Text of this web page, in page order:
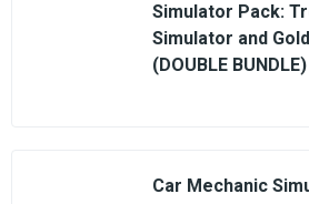
Simulator Pack:
Simulator and
(DOUBLE BUNDLE)
Car Mechanic